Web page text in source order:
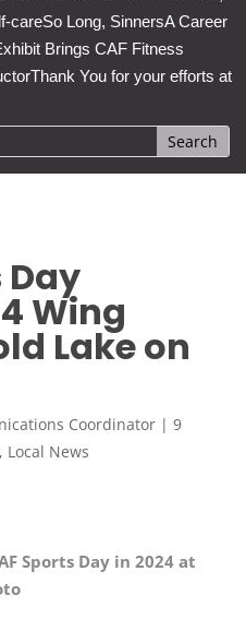
careSo Long, SinnersA Career
Brings CAF Fitness
Thank You for your efforts at
Day
Wing
Lake on
Coordinator| 9
, Local News
Sports Day in 2024 at